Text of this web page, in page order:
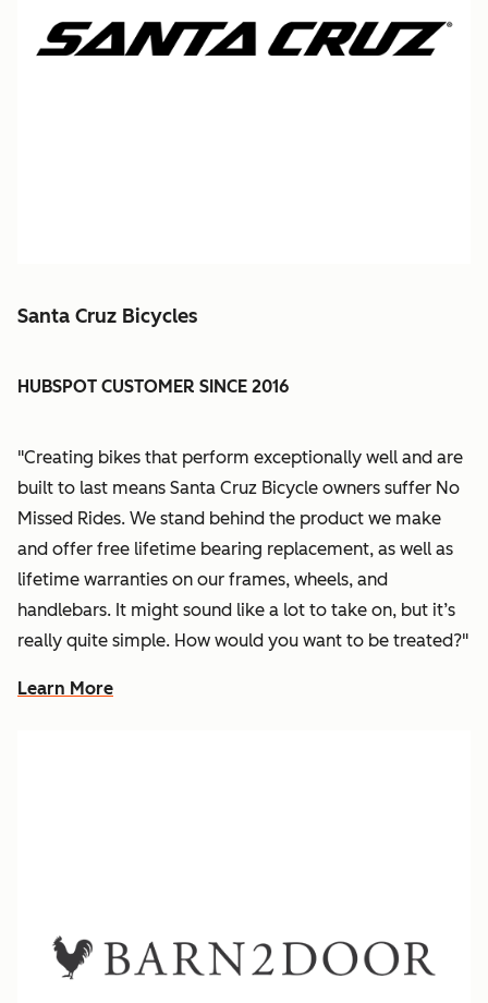
Santa Cruz Bicycles
HUBSPOT CUSTOMER SINCE 2016
"Creating bikes that perform exceptionally well and are
built to last means Santa Cruz Bicycle owners suffer No
Missed Rides. We stand behind the product we make
and offer free lifetime bearing replacement, as well as
lifetime warranties on our frames, wheels, and
handlebars. It might sound like a lot to take on, but it’s
really quite simple. How would you want to be treated?"
Learn More